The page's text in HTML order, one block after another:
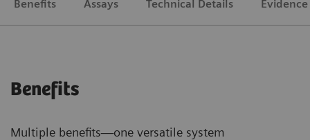
Benefits Assays Technical Details Evidence
Benefits
Multiple benefits—one versatile system